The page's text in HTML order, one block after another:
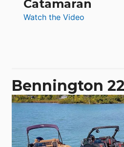
Catamaran
Watch the Video
Catamaran
Bennington